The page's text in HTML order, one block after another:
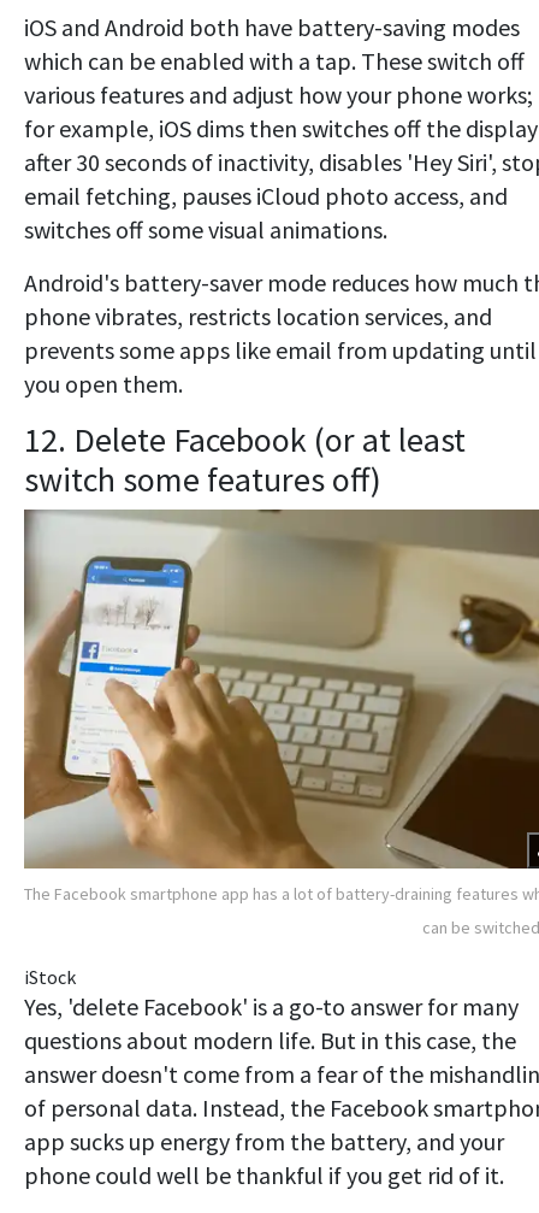
iOS and Android both have battery-saving modes
which can be enabled with a tap. These switch off
various features and adjust how your phone works;
for example, iOS dims then switches off the display
after 30 seconds of inactivity, disables 'Hey Siri',
email fetching, pauses iCloud photo access, and
switches off some visual animations.
Android's battery-saver mode reduces how much
phone vibrates, restricts location services, and
prevents some apps like email from updating until
you open them.
12. Delete Facebook (or at least
switch some features off)
The Facebook smartphone app has a lot of battery-draining features
can be
iStock
Yes, 'delete Facebook' is a go-to answer for many
questions about modern life. But in this case, the
answer doesn't come from a fear of the
of personal data. Instead, the Facebook
app sucks up energy from the battery, and your
phone could well be thankful if you get rid of it.